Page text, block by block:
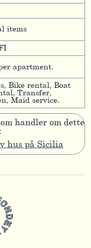
items
apartment.
Bike rental, Boat
Transfer,
Maid service.
handler om dette
hus på Sicilia